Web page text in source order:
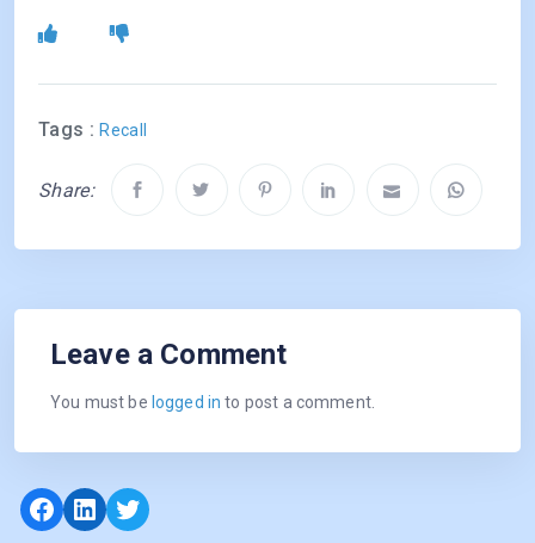
Tags :Recall
Share:
Leave a Comment
You must be logged in to post a comment.
Facebook
LinkedIn
Twitter